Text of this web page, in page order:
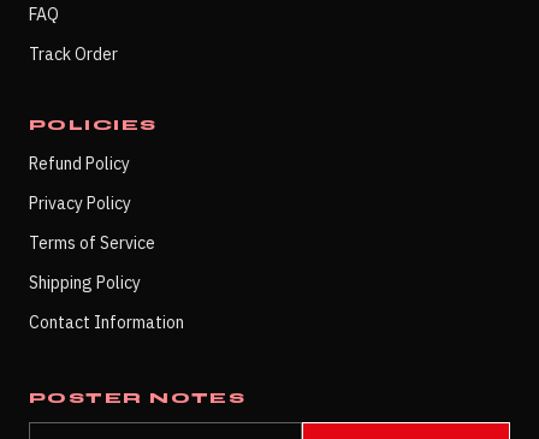
FAQ
Track Order
POLICIES
Refund Policy
Privacy Policy
Terms of Service
Shipping Policy
Contact Information
POSTER NOTES